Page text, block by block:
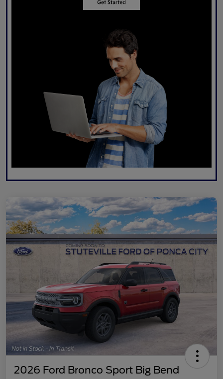
2026 Ford Bronco Sport Big Bend